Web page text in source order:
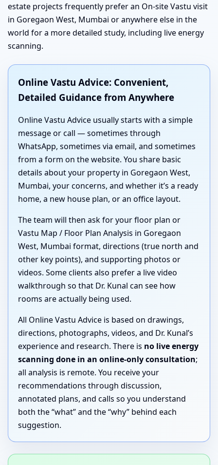
estate projects frequently prefer an On-site Vastu visit
in Goregaon West, Mumbai or anywhere else in the
world for a more detailed study, including live energy
scanning.
Online Vastu Advice: Convenient,
Detailed Guidance from Anywhere
Online Vastu Advice usually starts with a simple
message or call — sometimes through
WhatsApp, sometimes via email, and sometimes
from a form on the website. You share basic
details about your property in Goregaon West,
Mumbai, your concerns, and whether it’s a ready
home, a new house plan, or an office layout.
The team will then ask for your floor plan or
Vastu Map / Floor Plan Analysis in Goregaon
West, Mumbai format, directions (true north and
other key points), and supporting photos or
videos. Some clients also prefer a live video
walkthrough so that Dr. Kunal can see how
rooms are actually being used.
All Online Vastu Advice is based on drawings,
directions, photographs, videos, and Dr. Kunal’s
experience and research. There is no live energy
scanning done in an online-only consultation;
all analysis is remote. You receive your
recommendations through discussion,
annotated plans, and calls so you understand
both the “what” and the “why” behind each
suggestion.